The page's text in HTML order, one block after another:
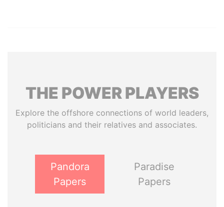
THE POWERPLAYERS
Explore the offshore connections of world leaders,
politicians and their relatives and associates.
Pandora
Papers
Paradise
Papers